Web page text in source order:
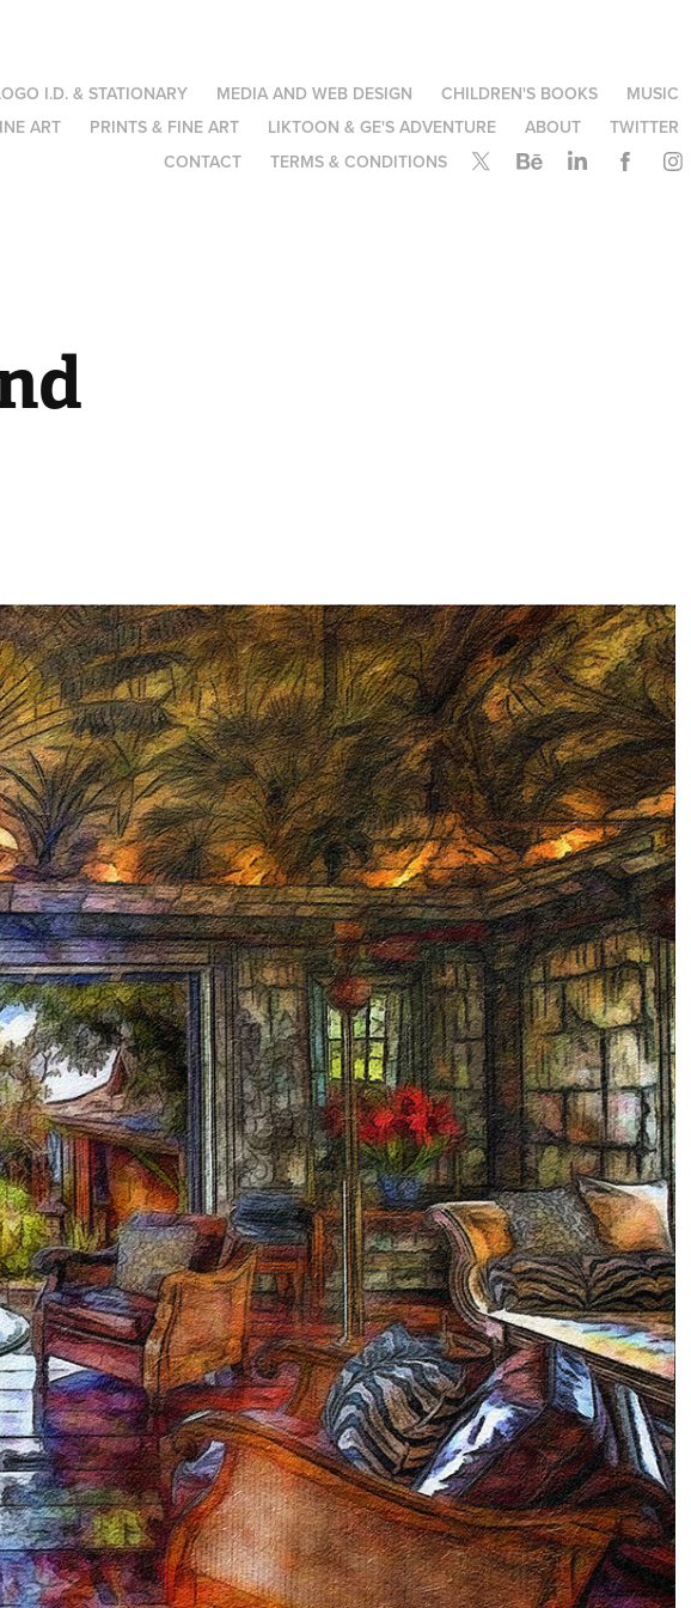
I.D. & STATIONARY MEDIA AND WEB DESIGN CHILDREN'S BOOKS
MUSIC
ART PRINTS & FINE ART LIKTOON & GE'S ADVENTURE ABOUT
TWITTER
CONTACT
TERMS & CONDITIONS